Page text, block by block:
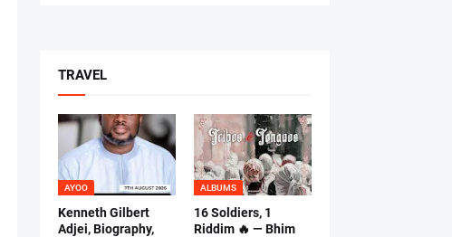
TRAVEL
AYOO
Kenneth Gilbert
Adjei, Biography,
ALBUMS
16 Soldiers, 1
Riddim 🔥 — Bhim